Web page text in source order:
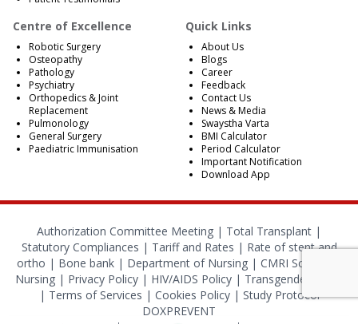
Centre of Excellence
Robotic Surgery
Osteopathy
Pathology
Psychiatry
Orthopedics & Joint
Replacement
Pulmonology
General Surgery
Paediatric Immunisation
Quick Links
About Us
Blogs
Career
Feedback
Contact Us
News & Media
Swaystha Varta
BMI Calculator
Period Calculator
Important Notification
Download App
Authorization Committee Meeting | Total Transplant |
Statutory Compliances | Tariff and Rates | Rate of stent and
ortho | Bone bank | Department of Nursing | CMRI School of
Nursing| Privacy Policy| HIV/AIDS Policy| Transgender Policy
| Terms of Services | Cookies Policy| Study Protocol
DOXPREVENT